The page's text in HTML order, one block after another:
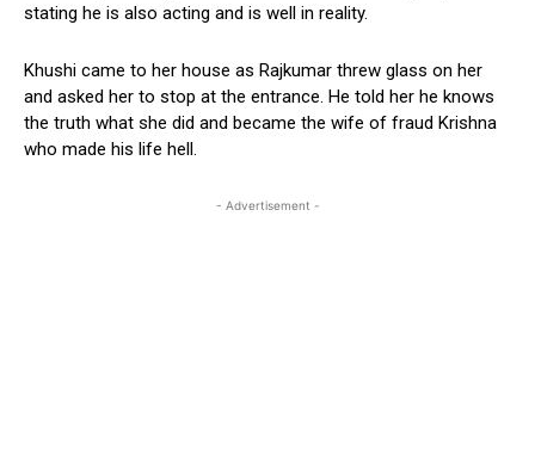
stating he is also acting and is well in reality.
Khushi came to her house as Rajkumar threw glass on her
and asked her to stop at the entrance. He told her he knows
the truth what she did and became the wife of fraud Krishna
who made his life hell.
- Advertisement -